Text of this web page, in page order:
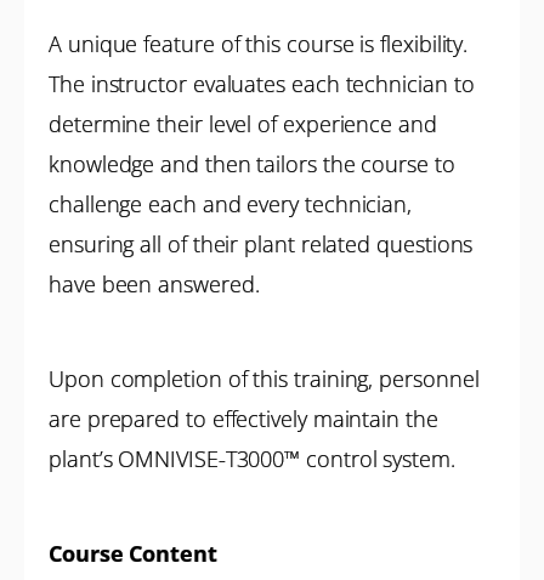
A unique feature of this course is flexibility.
The instructor evaluates each technician to
determine their level of experience and
knowledge and then tailors the course to
challenge each and every technician,
ensuring all of their plant related questions
have been answered.
Upon completion of this training, personnel
are prepared to effectively maintain the
plant’s OMNIVISE-T3000™ control system.
Course Content